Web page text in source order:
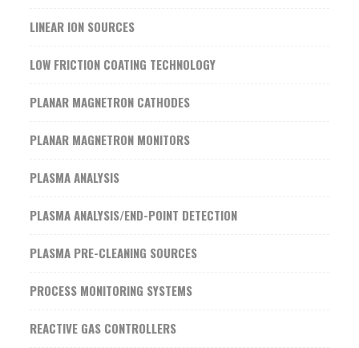
LINEAR ION SOURCES
LOW FRICTION COATING TECHNOLOGY
PLANAR MAGNETRON CATHODES
PLANAR MAGNETRON MONITORS
PLASMA ANALYSIS
PLASMA ANALYSIS/END-POINT DETECTION
PLASMA PRE-CLEANING SOURCES
PROCESS MONITORING SYSTEMS
REACTIVE GAS CONTROLLERS